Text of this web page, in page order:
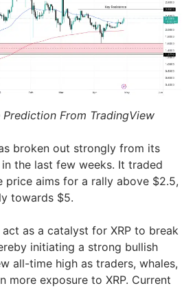
Prediction From TradingView
broken out strongly from its
the last few weeks. It traded
price aims for a rally above $2.5,
towards $5.
as a catalyst for XRP to break
initiating a strong bullish
all-time high as traders, whales,
more exposure to XRP. Current